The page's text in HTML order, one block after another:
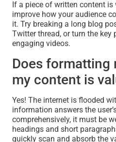
If a piece of written content is
improve how your audience
it. Try breaking a long blog
Twitter thread, or turn the key
engaging videos.
Does formatting
my content is
Yes! The internet is flooded
information answers the
comprehensively, it must be
headings and short
quickly scan and absorb the